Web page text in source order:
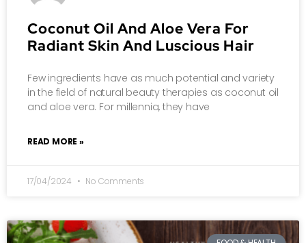
Coconut Oil And Aloe Vera For
Radiant Skin And Luscious Hair
Few ingredients have as much potential and variety
in the field of natural beauty therapies as coconut oil
and aloe vera. For millennia, they have
READ MORE »
17/04/2024 No Comments